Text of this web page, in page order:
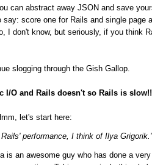
can abstract away JSON and save
score one for Rails and single page
I don't know, but seriously, if you think
slogging through the Gish Gallop.
I/O and Rails doesn't so Rails is
let's start here:
performance, I think of Ilya
is an awesome guy who has done a